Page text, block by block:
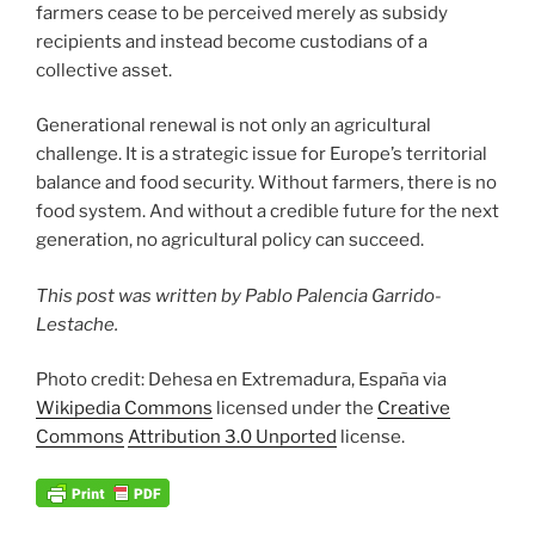
farmers cease to be perceived merely as subsidy
recipients and instead become custodians of a
collective asset.
Generational renewal is not only an agricultural
challenge. It is a strategic issue for Europe’s territorial
balance and food security. Without farmers, there is no
food system. And without a credible future for the next
generation, no agricultural policy can succeed.
This post was written by Pablo Palencia Garrido-
Lestache.
Photo credit: Dehesa en Extremadura, España via
Wikipedia Commons licensed under the Creative
Commons Attribution 3.0 Unported license.